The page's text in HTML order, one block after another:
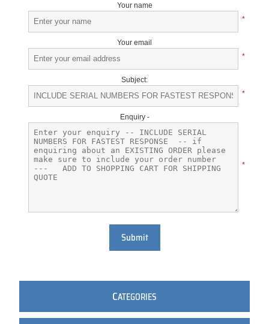
Your name
*
Your email
*
Subject:
*
Enquiry -
*
Submit
CATEGORIES